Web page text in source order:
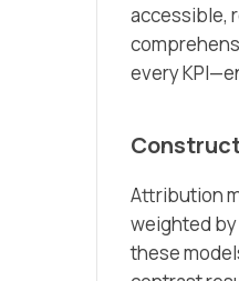
accessible,
every
Attribution
weighted
these